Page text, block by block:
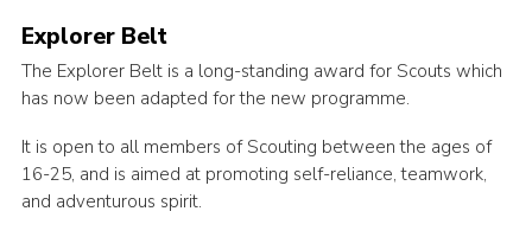
Explorer Belt
The Explorer Belt is a long-standing award for Scouts which
has now been adapted for the new programme.
It is open to all members of Scouting between the ages of
16-25, and is aimed at promoting self-reliance, teamwork,
and adventurous spirit.